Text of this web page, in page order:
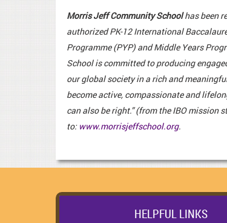
Morris Jeff Community Schoolhas been
authorized PK-12 International
Programme (PYP) and Middle Years
School is committed to producing
our global society in a rich and
become active, compassionate and
can also be right.” (from the IBO mission
to: www.morrisjeffschool.org.
HELPFUL LINKS